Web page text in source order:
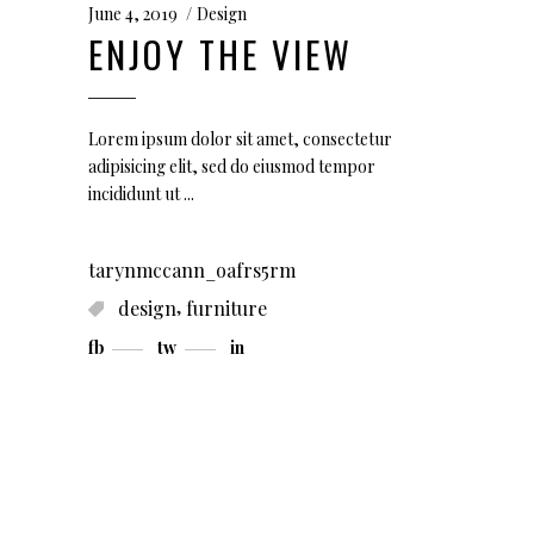
June 4, 2019 Design
ENJOY THE VIEW
Lorem ipsum dolor sit amet, consectetur
adipisicing elit, sed do eiusmod tempor
incididunt ut
tarynmccann_oafrs5rm
design, furniture
fb tw in